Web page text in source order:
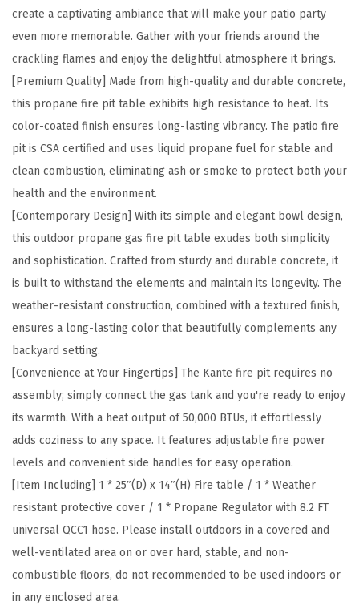
d
T
e
x
t
u
r
e
C
o
n
c
r
e
t
e
a
n
d
M
e
t
a
l
O
u
t
create a captivating ambiance that will make your patio party
even more memorable. Gather with your friends around the
crackling flames and enjoy the delightful atmosphere it brings.
[Premium Quality] Made from high-quality and durable concrete,
this propane fire pit table exhibits high resistance to heat. Its
color-coated finish ensures long-lasting vibrancy. The patio fire
pit is CSA certified and uses liquid propane fuel for stable and
clean combustion, eliminating ash or smoke to protect both your
health and the environment.
[Contemporary Design] With its simple and elegant bowl design,
this outdoor propane gas fire pit table exudes both simplicity
and sophistication. Crafted from sturdy and durable concrete, it
is built to withstand the elements and maintain its longevity. The
weather-resistant construction, combined with a textured finish,
ensures a long-lasting color that beautifully complements any
backyard setting.
[Convenience at Your Fingertips] The Kante fire pit requires no
assembly; simply connect the gas tank and you're ready to enjoy
its warmth. With a heat output of 50,000 BTUs, it effortlessly
adds coziness to any space. It features adjustable fire power
levels and convenient side handles for easy operation.
[Item Including] 1 * 25″(D) x 14″(H) Fire table / 1 * Weather
resistant protective cover / 1 * Propane Regulator with 8.2 FT
universal QCC1 hose. Please install outdoors in a covered and
well-ventilated area on or over hard, stable, and non-
combustible floors, do not recommended to be used indoors or
in any enclosed area.